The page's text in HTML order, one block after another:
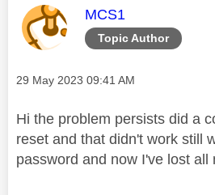
Topic Author
This message was
MCS1
Message posted on
‎29 May 2023 09:41 AM
Hi the problem persists did a
reset and that didn't work still
password and now I've lost all